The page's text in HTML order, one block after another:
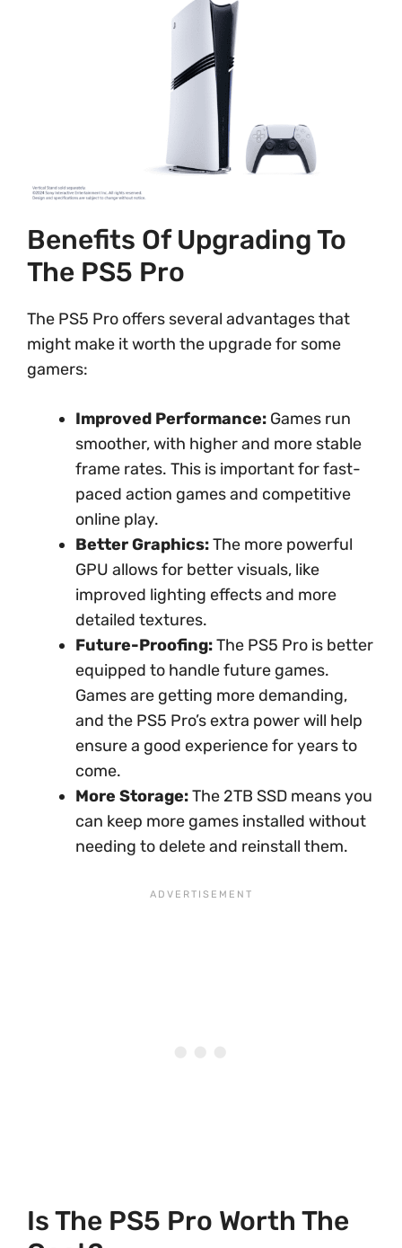
Benefits Of Upgrading To
The PS5 Pro
The PS5 Pro offers several advantages that
might make it worth the upgrade for some
gamers:
Improved Performance: Games run
smoother, with higher and more stable
frame rates. This is important for fast-
paced action games and competitive
online play.
Better Graphics:The more powerful
GPU allows for better visuals, like
improved lighting effects and more
detailed textures.
Future-Proofing:The PS5 Pro is better
equipped to handle future games.
Games are getting more demanding,
and the PS5 Pro’s extra power will help
ensure a good experience for years to
come.
More Storage:The 2TB SSD means you
can keep more games installed without
needing to delete and reinstall them.
Is The PS5 Pro Worth The